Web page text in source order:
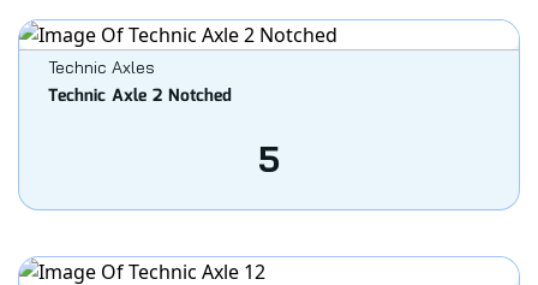
Technic Axles
Technic Axle 2 Notched
5